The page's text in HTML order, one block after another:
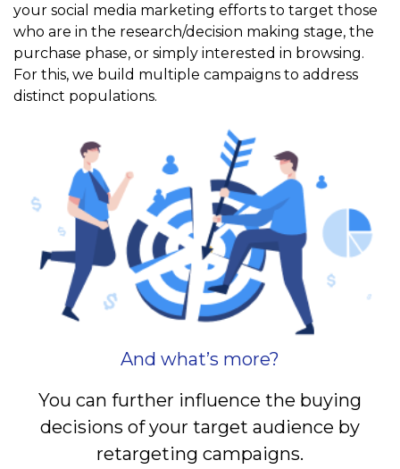
your social media marketing efforts to target those
who are in the research/decision making stage, the
purchase phase, or simply interested in browsing.
For this, we build multiple campaigns to address
distinct populations.
And what’s more?
You can further influence the buying
decisions of your target audience by
retargeting campaigns.